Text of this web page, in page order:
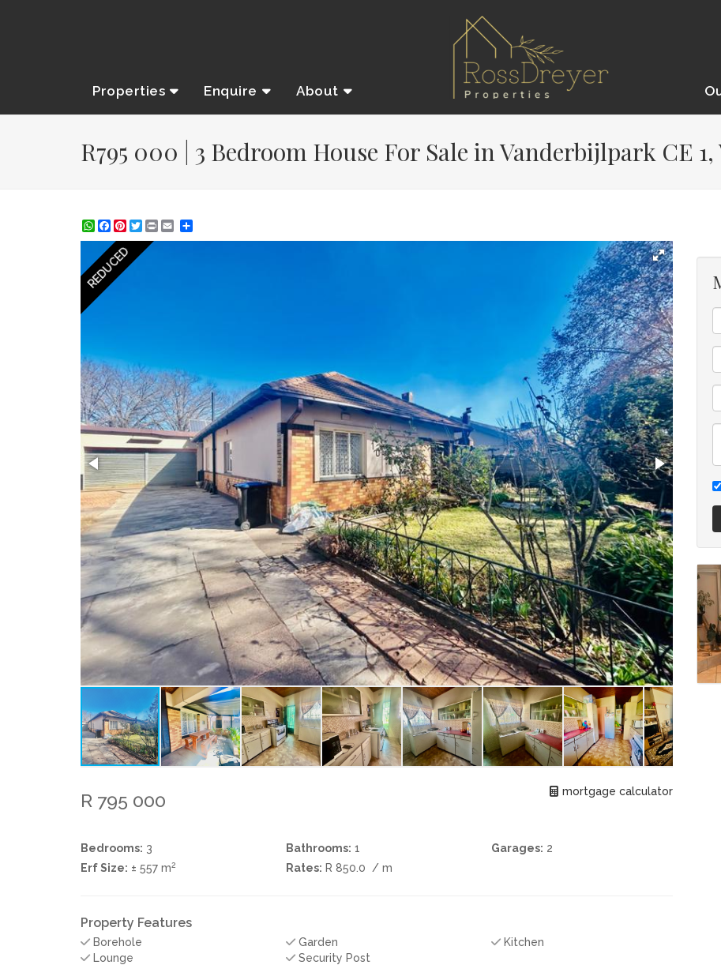
Properties Enquire About
R795 000 | 3 Bedroom House For Sale in Vanderbijlpark CE
WhatsApp
Facebook
Pinterest
Twitter
Print
REDUCED
R 795 000 mortgage calculator
Bedrooms: 3 Bathrooms: 1 Garages: 2
Erf Size: ± 557 m2 Rates: R 850.0 / m
Property Features
Borehole Garden
Kitchen
Lounge
Security Post